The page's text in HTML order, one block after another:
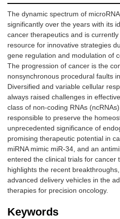
The dynamic spectrum of
significantly over the years with its
cancer therapeutics and is
resource for innovative strategies
gene regulation and modulation of
The progression of cancer is the
nonsynchronous procedural faults
Diversified and variable cellular
always raised challenges in
class of non-coding RNAs
responsible to preserve the
unprecedented significance of
promising therapeutic potential in
miRNA mimic miR-34, and an
entered the clinical trials for cancer
highlights the recent
advanced delivery vehicles in the
therapies for precision oncology.
Keywords